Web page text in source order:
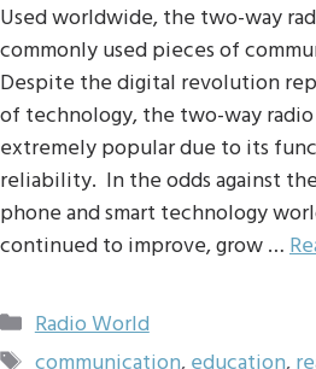
Used worldwide, the two-way
commonly used pieces of
Despite the digital revolution
of technology, the two-way radio
extremely popular due to its
reliability. In the odds against
phone and smart technology
continued to improve, grow …
Categories
Radio World
Tags